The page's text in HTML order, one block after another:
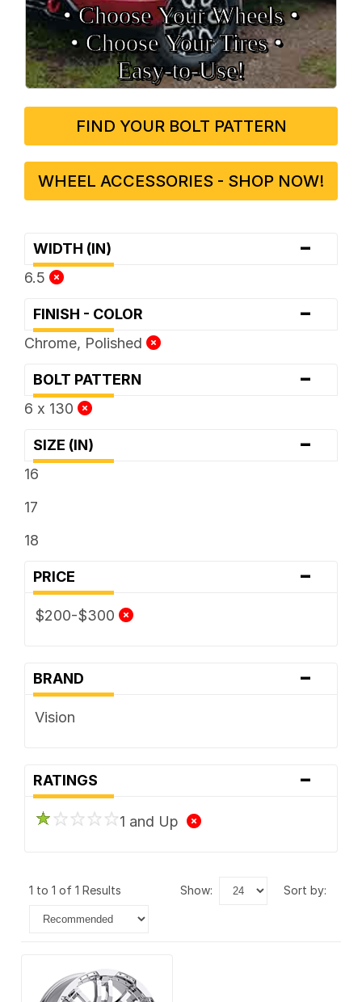
• Choose Your Wheels •
• Choose Your Tires •
Easy‑to‑Use!
FIND YOUR BOLT PATTERN
WHEEL ACCESSORIES - SHOP NOW!
WIDTH (IN) -
6.5
FINISH - COLOR -
Chrome, Polished
BOLT PATTERN -
6 x 130
SIZE (IN) -
16
17
18
PRICE -
$200-$300
BRAND -
Vision
RATINGS -
1 and Up
1 to 1 of 1 Results show: sort by: